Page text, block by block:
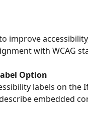
improve
with WCAG
Option
labels on the
embedded